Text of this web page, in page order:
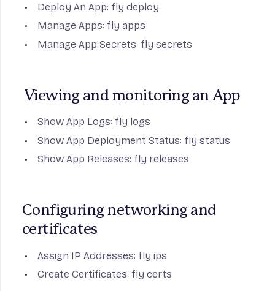
Deploy An App: fly deploy
Manage Apps: fly apps
Manage App Secrets: fly secrets
Viewing and monitoring an App
Show App Logs: fly logs
Show App Deployment Status: fly status
Show App Releases: fly releases
Configuring networking and
certificates
Assign IP Addresses: fly ips
Create Certificates: fly certs